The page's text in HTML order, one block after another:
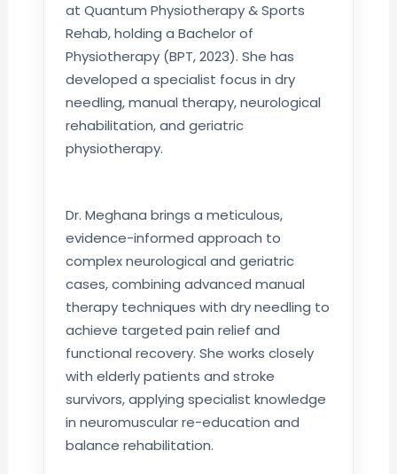
at Quantum Physiotherapy & Sports
Rehab, holding a Bachelor of
Physiotherapy (BPT, 2023). She has
developed a specialist focus in dry
needling, manual therapy, neurological
rehabilitation, and geriatric
physiotherapy.
Dr. Meghana brings a meticulous,
evidence-informed approach to
complex neurological and geriatric
cases, combining advanced manual
therapy techniques with dry needling to
achieve targeted pain relief and
functional recovery. She works closely
with elderly patients and stroke
survivors, applying specialist knowledge
in neuromuscular re-education and
balance rehabilitation.